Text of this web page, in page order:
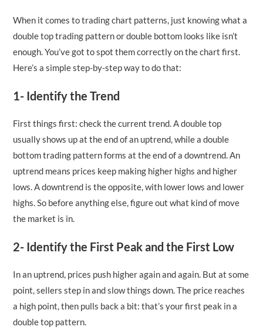
When it comes to trading chart patterns, just knowing what a
double top trading pattern or double bottom looks like isn’t
enough. You’ve got to spot them correctly on the chart first.
Here’s a simple step-by-step way to do that:
1- Identify the Trend
First things first: check the current trend. A double top
usually shows up at the end of an uptrend, while a double
bottom trading pattern forms at the end of a downtrend. An
uptrend means prices keep making higher highs and higher
lows. A downtrend is the opposite, with lower lows and lower
highs. So before anything else, figure out what kind of move
the market is in.
2- Identify the First Peak and the First Low
In an uptrend, prices push higher again and again. But at some
point, sellers step in and slow things down. The price reaches
a high point, then pulls back a bit: that’s your first peak in a
double top pattern.